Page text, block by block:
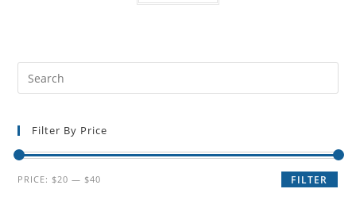
Filter By Price
FILTER
PRICE:$20 —$40